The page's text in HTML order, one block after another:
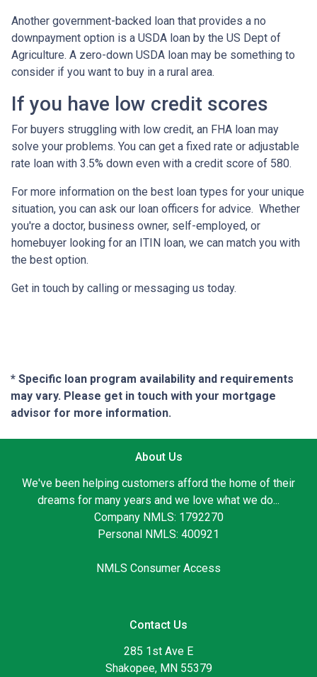
Another government-backed loan that provides a no
downpayment option is a USDA loan by the US Dept of
Agriculture. A zero-down USDA loan may be something to
consider if you want to buy in a rural area.
If you have low credit scores
For buyers struggling with low credit, an FHA loan may
solve your problems. You can get a fixed rate or adjustable
rate loan with 3.5% down even with a credit score of 580.
For more information on the best loan types for your unique
situation, you can ask our loan officers for advice. Whether
you're a doctor, business owner, self-employed, or
homebuyer looking for an ITIN loan, we can match you with
the best option.
Get in touch by calling or messaging us today.
* Specific loan program availability and requirements
may vary. Please get in touch with your mortgage
advisor for more information.
About Us
We've been helping customers afford the home of their
dreams for many years and we love what we do...
Company NMLS: 1792270
Personal NMLS: 400921
NMLS Consumer Access
Contact Us
285 1st Ave E
Shakopee, MN 55379